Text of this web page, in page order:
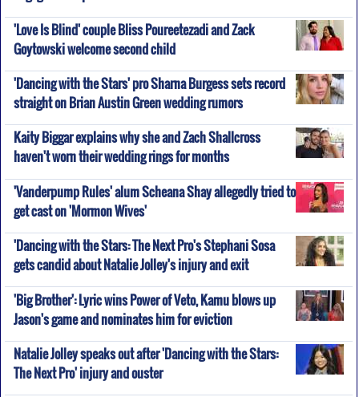
'Love Is Blind' couple Bliss Poureetezadi and Zack
Goytowski welcome second child
'Dancing with the Stars' pro Sharna Burgess sets record
straight on Brian Austin Green wedding rumors
Kaity Biggar explains why she and Zach Shallcross
haven't worn their wedding rings for months
'Vanderpump Rules' alum Scheana Shay allegedly tried to
get cast on 'Mormon Wives'
'Dancing with the Stars: The Next Pro's Stephani Sosa
gets candid about Natalie Jolley's injury and exit
'Big Brother': Lyric wins Power of Veto, Kamu blows up
Jason's game and nominates him for eviction
Natalie Jolley speaks out after 'Dancing with the Stars:
The Next Pro' injury and ouster